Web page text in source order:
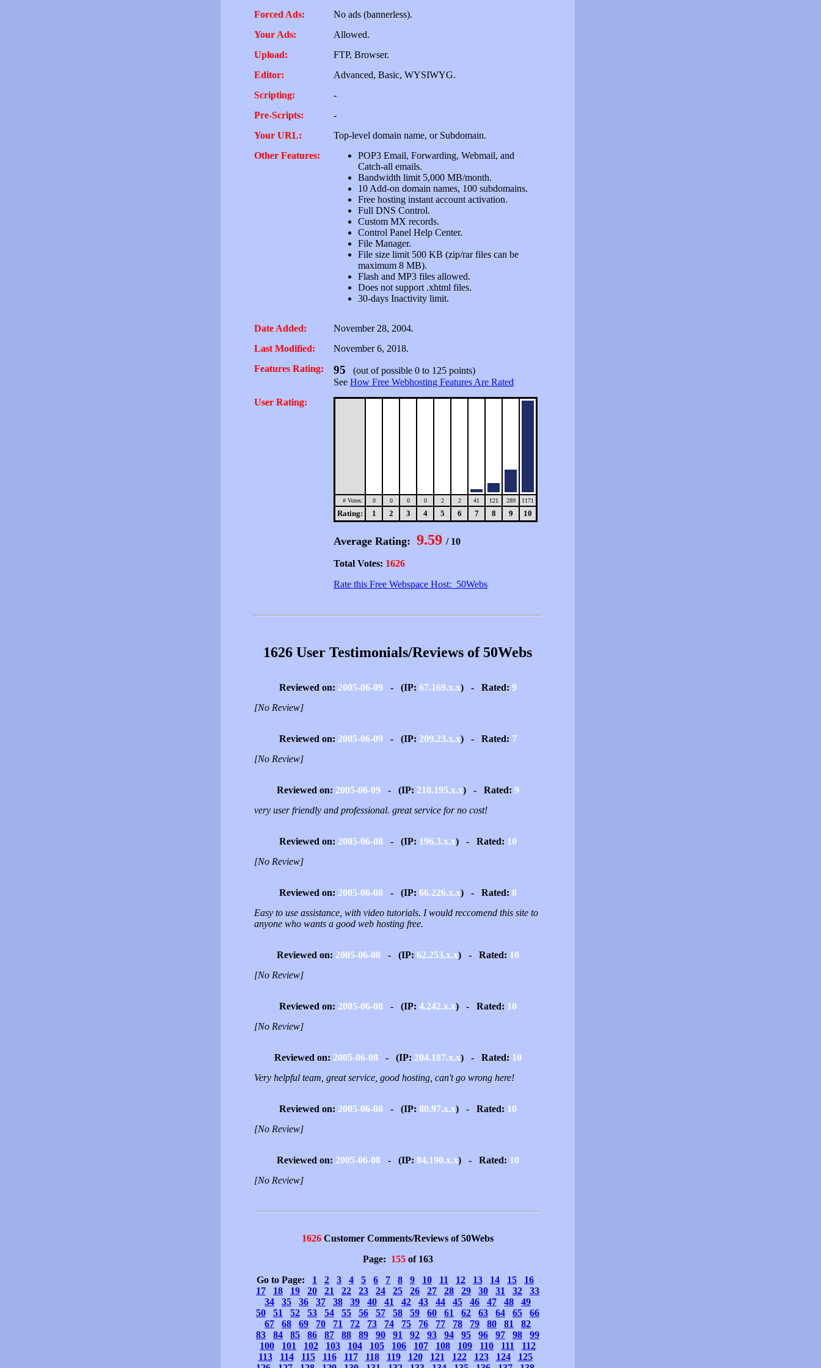
Forced Ads:
No ads (bannerless).
Your Ads:
Allowed.
Upload:
FTP, Browser.
Editor:
Advanced, Basic, WYSIWYG.
Scripting:
-
Pre-Scripts:
-
Your URL:
Top-level domain name, or Subdomain.
Other Features:
POP3 Email, Forwarding, Webmail, and
Catch-all emails.
Bandwidth limit 5,000 MB/month.
10 Add-on domain names, 100 subdomains.
Free hosting instant account activation.
Full DNS Control.
Custom MX records.
Control Panel Help Center.
File Manager.
File size limit 500 KB (zip/rar files can be
maximum 8 MB).
Flash and MP3 files allowed.
Does not support .xhtml files.
30-days Inactivity limit.
Date Added:
November 28, 2004.
Last Modified:
November 6, 2018.
Features Rating:
95 (out of possible 0 to 125 points)
See How Free Webhosting Features Are Rated
User Rating:
# Votes: 0 0 0 0 2 2 41 121 289 1171
Rating: 1 2 3 4 5 6 7 8 9 10
Average Rating: 9.59 / 10
Total Votes: 1626
Rate this Free Webspace Host: 50Webs
1626 User Testimonials/Reviews of 50Webs
Reviewed on: 2005-06-09- (IP: 67.169.x.x) - Rated: 9
[No Review]
Reviewed on: 2005-06-09- (IP: 209.23.x.x) - Rated: 7
[No Review]
Reviewed on: 2005-06-09- (IP: 210.195.x.x) - Rated: 9
very user friendly and professional. great service for no cost!
Reviewed on: 2005-06-08- (IP: 196.3.x.x) - Rated: 10
[No Review]
Reviewed on: 2005-06-08- (IP: 66.226.x.x) - Rated: 8
Easy to use assistance, with video tutorials. I would reccomend this site to
anyone who wants a good web hosting free.
Reviewed on: 2005-06-08- (IP: 62.253.x.x) - Rated: 10
[No Review]
Reviewed on: 2005-06-08- (IP: 4.242.x.x) - Rated: 10
[No Review]
Reviewed on: 2005-06-08- (IP: 204.187.x.x) - Rated: 10
Very helpful team, great service, good hosting, can't go wrong here!
Reviewed on: 2005-06-08- (IP: 80.97.x.x) - Rated: 10
[No Review]
Reviewed on: 2005-06-08- (IP: 84.190.x.x) - Rated: 10
[No Review]
1626 Customer Comments/Reviews of 50Webs
Page: 155of 163
Go to Page: 1 2 3 4 5 6 7 8 9 10 11 12 13 14 15
16
17
18 19 20 21 22 23 24 25 26 27 28 29 30 31 32
33
34
35 36 37 38 39 40 41 42 43 44 45 46 47 48
49
50
51 52 53 54 55 56 57 58 59 60 61 62 63 64 65
66
67
68 69 70 71 72 73 74 75 76 77 78 79 80 81
82
83
84 85 86 87 88 89 90 91 92 93 94 95 96 97 98
99
100
101 102 103 104 105 106 107 108 109 110 111
112
113
114 115 116 117 118 119 120 121 122 123 124
125